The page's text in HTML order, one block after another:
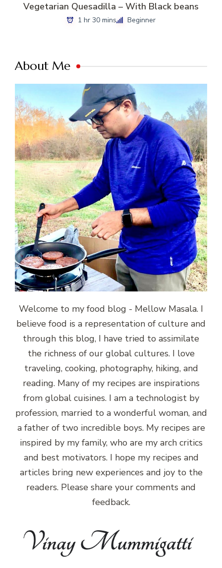
Vegetarian Quesadilla – With Black beans
1 hr 30 mins Beginner
About Me
Welcome to my food blog - Mellow Masala. I
believe food is a representation of culture and
through this blog, I have tried to assimilate
the richness of our global cultures. I love
traveling, cooking, photography, hiking, and
reading. Many of my recipes are inspirations
from global cuisines. I am a technologist by
profession, married to a wonderful woman, and
a father of two incredible boys. My recipes are
inspired by my family, who are my arch critics
and best motivators. I hope my recipes and
articles bring new experiences and joy to the
readers. Please share your comments and
feedback.